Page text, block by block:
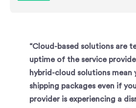
“Cloud-based solutions are
uptime of the service
hybrid-cloud solutions mean
shipping packages even if
provider is experiencing a